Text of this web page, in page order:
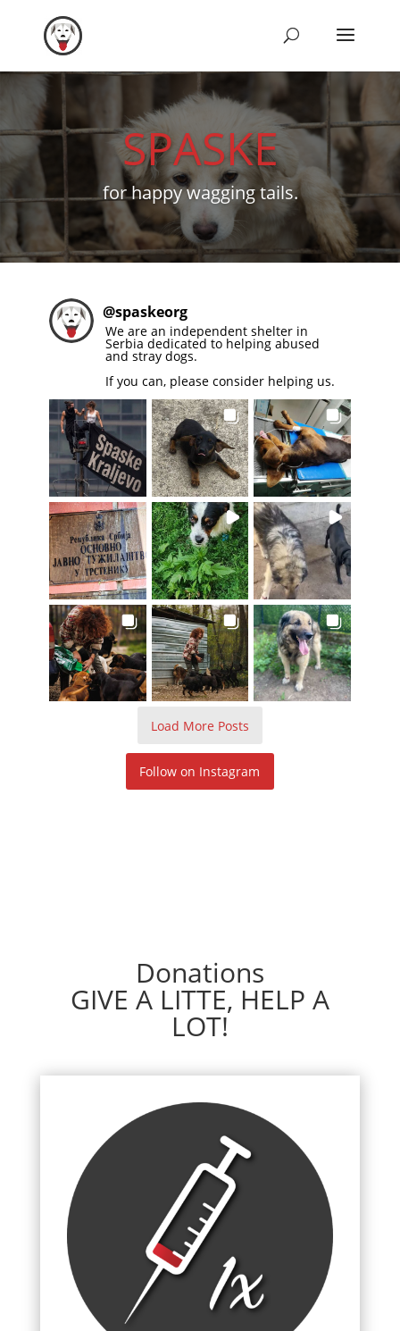
SPASKE
for happy wagging tails.
@spaskeorg
We are an independent shelter in
Serbia dedicated to helping abused
and stray dogs.
If you can, please consider helping us.
Load More Posts
Follow on Instagram
Donations
GIVE A LITTE, HELP A
LOT!